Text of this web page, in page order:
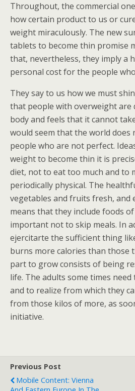
Throughout, the commercial
how certain product to us or
weight miraculously. The new
tablets to become thin promise
that, nevertheless, they imply a
personal cost for the people
They say to us how we must
that people with overweight are
body and feels that it cannot
would seem that the world does
people who are not perfect.
weight to become thin it is
diet, not to eat too much and to
periodically physical. The
vegetables and fruits fresh, and
means that they include foods
important not to skip meals. In
ejercitarte the sufficient thing
burns more calories than those
part to grow consists of being
life. The adults some times
and to realize from which they
from those kilos of more, as
initiative.
Previous Post
Mobile Content: Vienna